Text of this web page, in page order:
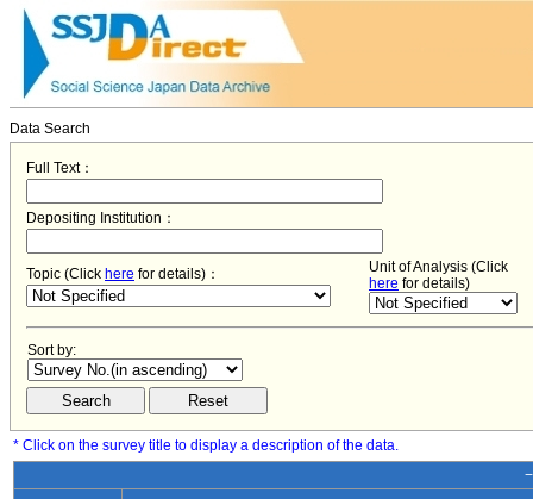
Data Search
Full Text：
Depositing Institution：
Topic (Click here for details)：
Unit of Analysis (Click
here for details)
Sort by:
* Click on the survey title to display a description of the data.